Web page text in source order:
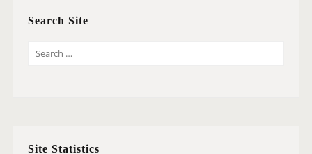
Search Site
Site Statistics